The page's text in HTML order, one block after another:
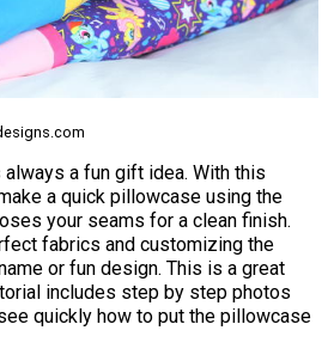
a fun gift idea. With this
a quick pillowcase using the
your seams for a clean finish.
fabrics and customizing the
or fun design. This is a great
includes step by step photos
quickly how to put the pillowcase